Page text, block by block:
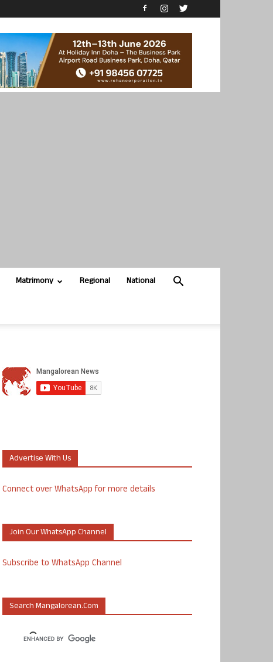
Matrimony Regional National
Advertise With Us
Connect over WhatsApp for more details
Join Our WhatsApp Channel
Subscribe to WhatsApp Channel
Search Mangalorean.com